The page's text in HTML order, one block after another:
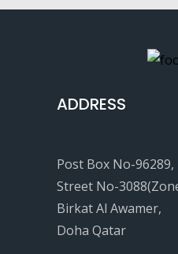
ADDRESS
Post Box No-96289,
Street No-
Birkat Al Awamer,
Doha Qatar